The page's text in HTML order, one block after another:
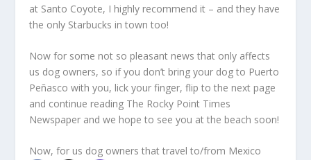
at Santo Coyote, I highly recommend it – and they have
the only Starbucks in town too!
Now for some not so pleasant news that only affects
us dog owners, so if you don’t bring your dog to Puerto
Peñasco with you, lick your finger, flip to the next page
and continue reading The Rocky Point Times
Newspaper and we hope to see you at the beach soon!
Now, for us dog owners that travel to/from Mexico